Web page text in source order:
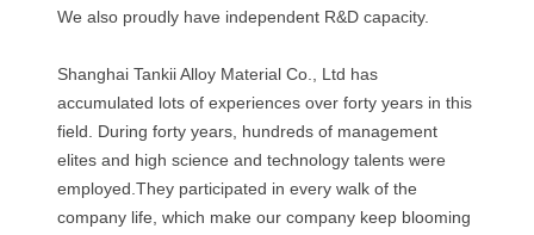
We also proudly have independent R&D capacity.
Shanghai Tankii Alloy Material Co., Ltd has
accumulated lots of experiences over forty years in this
field. During forty years, hundreds of management
elites and high science and technology talents were
employed.They participated in every walk of the
company life, which make our company keep blooming